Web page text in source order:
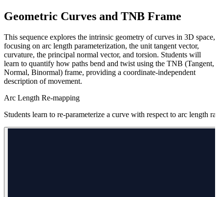
Geometric Curves and TNB Frame
This sequence explores the intrinsic geometry of curves in 3D space,
focusing on arc length parameterization, the unit tangent vector,
curvature, the principal normal vector, and torsion. Students will
learn to quantify how paths bend and twist using the TNB (Tangent,
Normal, Binormal) frame, providing a coordinate-independent
description of movement.
Arc Length Re-mapping
Students learn to re-parameterize a curve with respect to arc length